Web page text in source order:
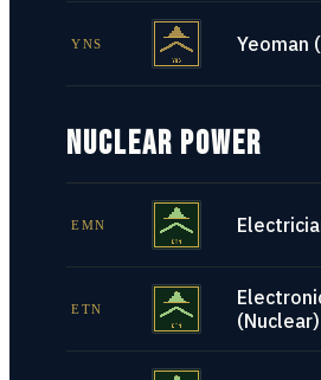
YNS Yeoman
NUCLEAR POWER
EMN
ETN
(Nuclear)